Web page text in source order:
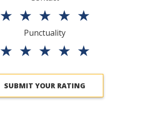
★ ★ ★ ★ ★
Punctuality
★ ★ ★ ★ ★
SUBMIT YOUR RATING